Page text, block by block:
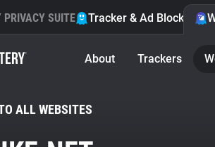
PRIVACY SUITE Tracker & Ad Blocker
About Trackers
ALL WEBSITES